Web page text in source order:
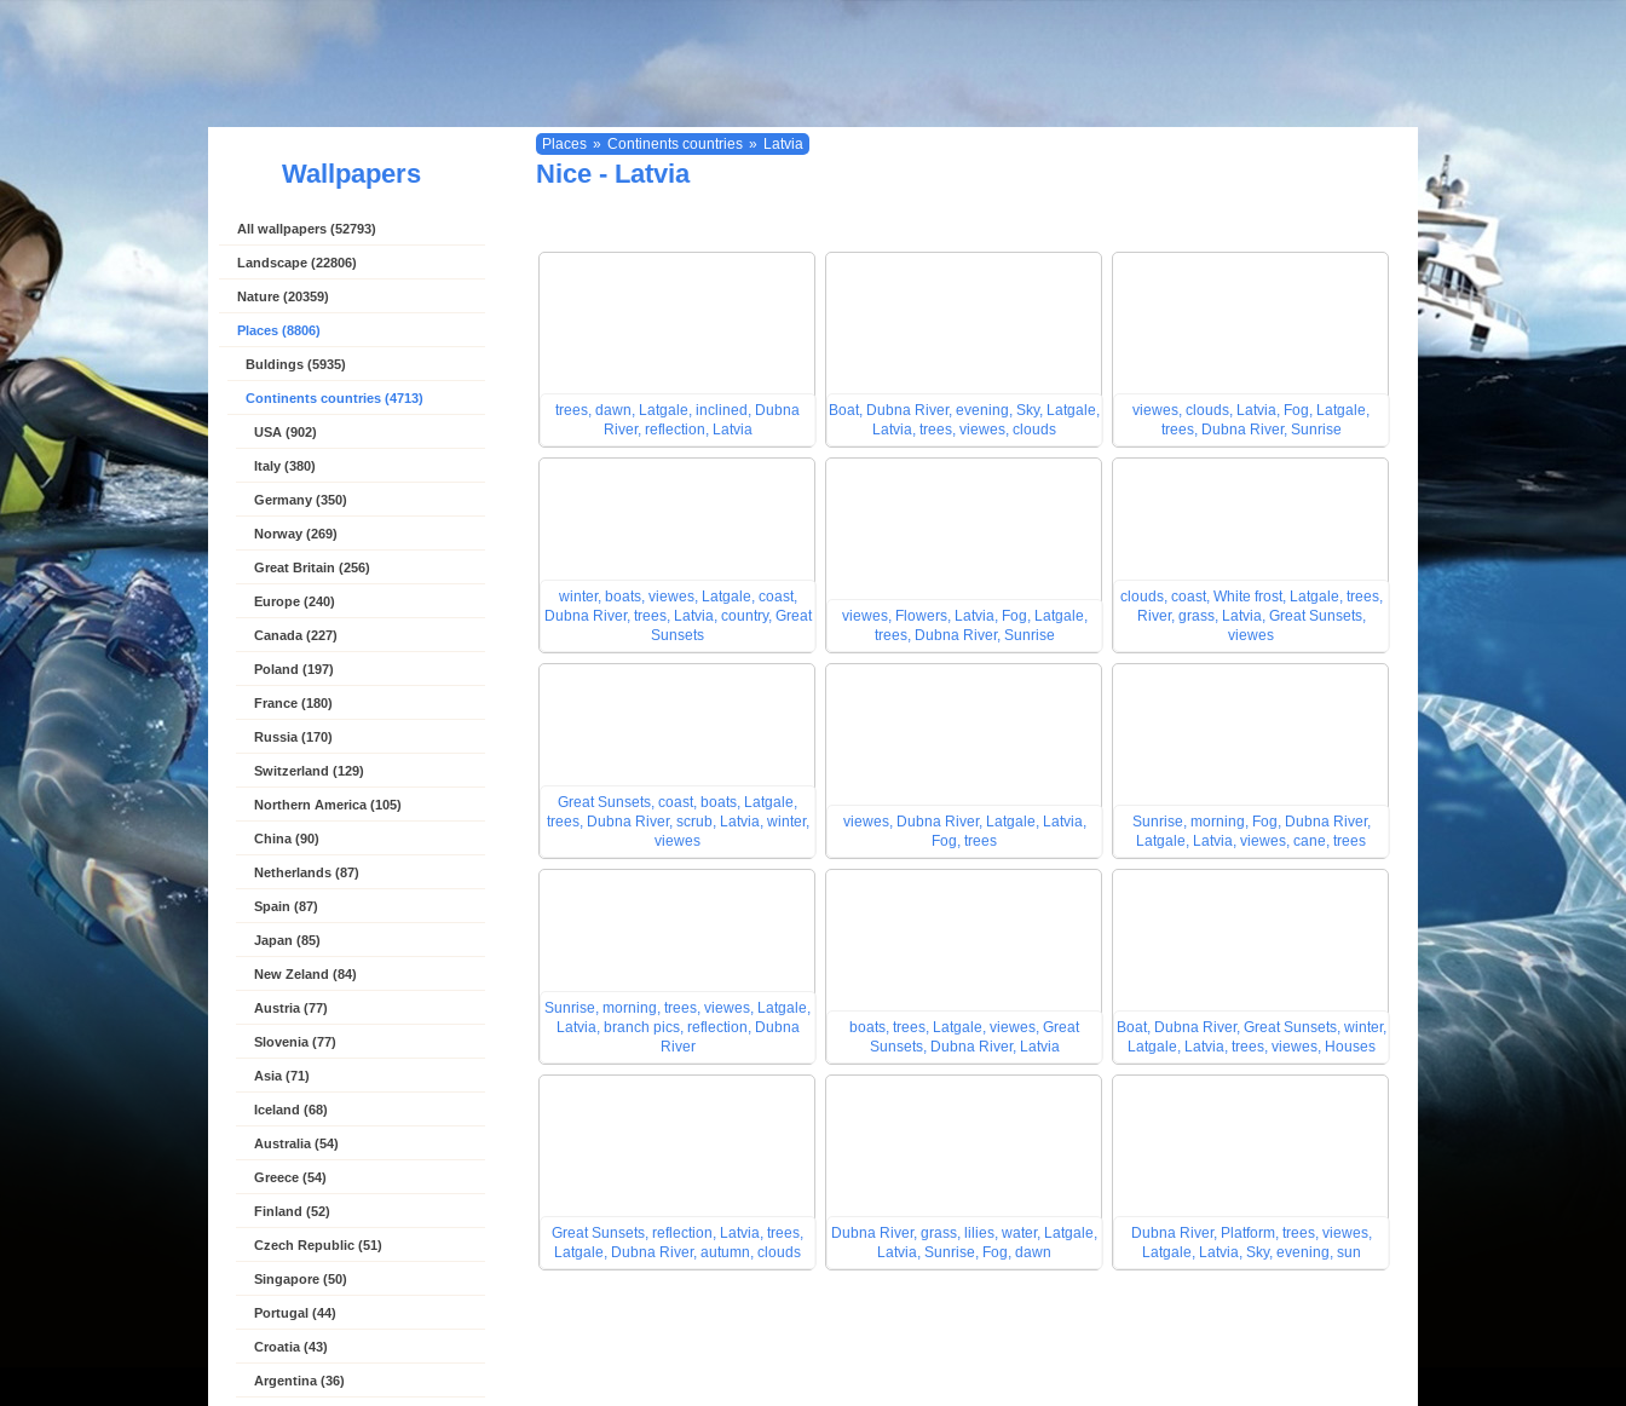
Places » Continents countries » Latvia
Wallpapers
All wallpapers (52793)
Landscape (22806)
Nature (20359)
Places (8806)
Buldings (5935)
Continents countries (4713)
USA (902)
Italy (380)
Germany (350)
Norway (269)
Great Britain (256)
Europe (240)
Canada (227)
Poland (197)
France (180)
Russia (170)
Switzerland (129)
Northern America (105)
China (90)
Netherlands (87)
Spain (87)
Japan (85)
New Zeland (84)
Austria (77)
Slovenia (77)
Asia (71)
Iceland (68)
Australia (54)
Greece (54)
Finland (52)
Czech Republic (51)
Singapore (50)
Portugal (44)
Croatia (43)
Argentina (36)
Nice - Latvia
trees, dawn, Latgale, inclined, Dubna
River, reflection, Latvia
Boat, Dubna River, evening, Sky, Latgale,
Latvia, trees, viewes, clouds
viewes, clouds, Latvia, Fog, Latgale,
trees, Dubna River, Sunrise
winter, boats, viewes, Latgale, coast,
Dubna River, trees, Latvia, country, Great
Sunsets
viewes, Flowers, Latvia, Fog, Latgale,
trees, Dubna River, Sunrise
clouds, coast, White frost, Latgale, trees,
River, grass, Latvia, Great Sunsets,
viewes
Great Sunsets, coast, boats, Latgale,
trees, Dubna River, scrub, Latvia, winter,
viewes
viewes, Dubna River, Latgale, Latvia,
Fog, trees
Sunrise, morning, Fog, Dubna River,
Latgale, Latvia, viewes, cane, trees
Sunrise, morning, trees, viewes, Latgale,
Latvia, branch pics, reflection, Dubna
River
boats, trees, Latgale, viewes, Great
Sunsets, Dubna River, Latvia
Boat, Dubna River, Great Sunsets, winter,
Latgale, Latvia, trees, viewes, Houses
Great Sunsets, reflection, Latvia, trees,
Latgale, Dubna River, autumn, clouds
Dubna River, grass, lilies, water, Latgale,
Latvia, Sunrise, Fog, dawn
Dubna River, Platform, trees, viewes,
Latgale, Latvia, Sky, evening, sun